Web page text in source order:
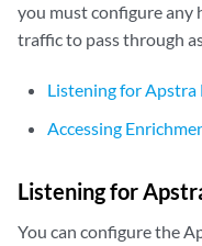
you must configure
traffic to pass through
Listening for Apstra
Accessing
Listening for
You can configure the